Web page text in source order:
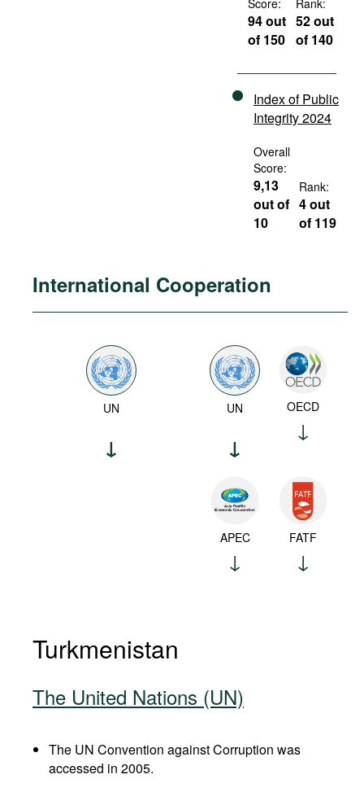
Score:
94 out
of 150
Rank:
52 out
of 140
Index of Public
Integrity 2024
Overall
Score:
9,13
out of
10
Rank:
4 out
of 119
International Cooperation
UN UN OECD
APEC FATF
Turkmenistan
The United Nations (UN)
The UN Convention against Corruption was
accessed in 2005.